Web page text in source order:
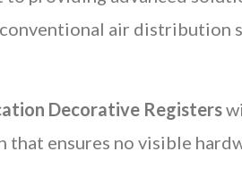
air distribution
Decorative Registers
that ensures no visible